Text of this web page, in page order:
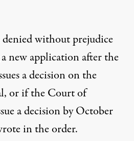
without prejudice
new application after the
a decision on the
or if the Court of
a decision by October
in the order.